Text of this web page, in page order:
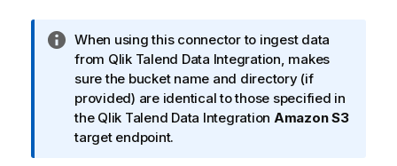
I
n
f
o
r
m
When using this connector to ingest data
from Qlik Talend Data Integration, makes
sure the bucket name and directory (if
provided) are identical to those specified in
the Qlik Talend Data Integration Amazon S3
target endpoint.